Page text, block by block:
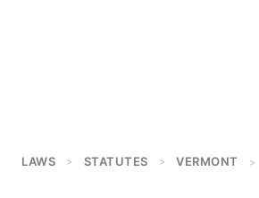
LAWS > STATUTES > VERMONT >